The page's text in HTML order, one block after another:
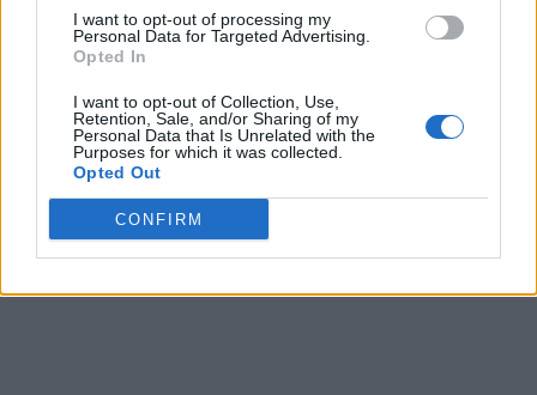
I want to opt-out of processing my
Personal Data for Targeted Advertising.
Opted In
I want to opt-out of Collection, Use,
Retention, Sale, and/or Sharing of my
Personal Data that Is Unrelated with the
Purposes for which it was collected.
Opted Out
CONFIRM